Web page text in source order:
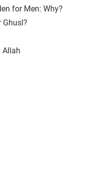
for Men: Why?
Ghusl?
Allah